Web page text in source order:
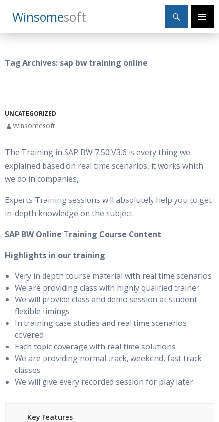
WinsomeSoft
Search
Primary
SKIP
TO
Tag Archives: sap bw training online
UNCATEGORIZED
Winsomesoft
The Training in SAP BW 7.50 V3.6 is every thing we
explained based on real time scenarios, it works which
we do in companies.
Experts Training sessions will absolutely help you to get
in-depth knowledge on the subject.
SAP BW Online Training Course Content
Highlights in our training
Very in depth course material with real time scenarios
We are providing class with highly qualified trainer
We will provide class and demo session at student
flexible timings
In training case studies and real time scenarios
covered
Each topic coverage with real time solutions
We are providing normal track, weekend, fast track
classes
We will give every recorded session for play later
Key Features